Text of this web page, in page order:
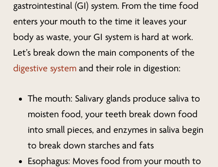
gastrointestinal (GI) system. From the time food
enters your mouth to the time it leaves your
body as waste, your GI system is hard at work.
Let’s break down the main components of the
digestive systemand their role in digestion:
The mouth: Salivary glands produce saliva to
moisten food, your teeth break down food
into small pieces, and enzymes in saliva begin
to break down starches and fats
Esophagus: Moves food from your mouth to